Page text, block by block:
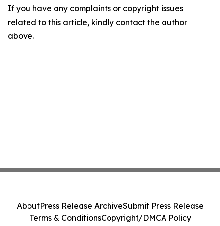
If you have any complaints or copyright issues
related to this article, kindly contact the author
above.
AboutPress Release ArchiveSubmit Press Release
Terms & ConditionsCopyright/DMCA Policy